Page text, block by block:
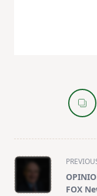
<span
class="nav-
subtitle
FOX